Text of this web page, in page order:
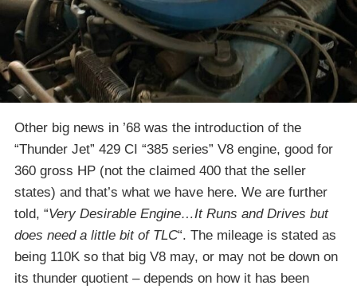
Other big news in ’68 was the introduction of the
“Thunder Jet” 429 CI “385 series” V8 engine, good for
360 gross HP (not the claimed 400 that the seller
states) and that’s what we have here. We are further
told, “Very Desirable Engine…It Runs and Drives but
does need a little bit of TLC“. The mileage is stated as
being 110K so that big V8 may, or may not be down on
its thunder quotient – depends on how it has been